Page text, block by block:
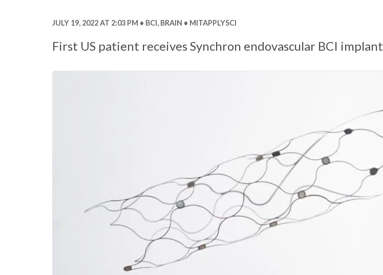
JULY 19, 2022 AT 2:03 PM BCI, BRAIN MITAPPLYSCI
First US patient receives Synchron endovascular BCI implant